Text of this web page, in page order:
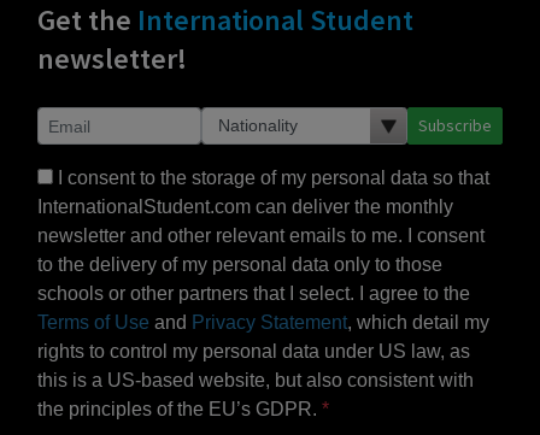
Get the International Student
newsletter!
Subscribe
I consent to the storage of my personal data so that
InternationalStudent.com can deliver the monthly
newsletter and other relevant emails to me. I consent
to the delivery of my personal data only to those
schools or other partners that I select. I agree to the
Terms of Use and Privacy Statement, which detail my
rights to control my personal data under US law, as
this is a US-based website, but also consistent with
the principles of the EU’s GDPR.